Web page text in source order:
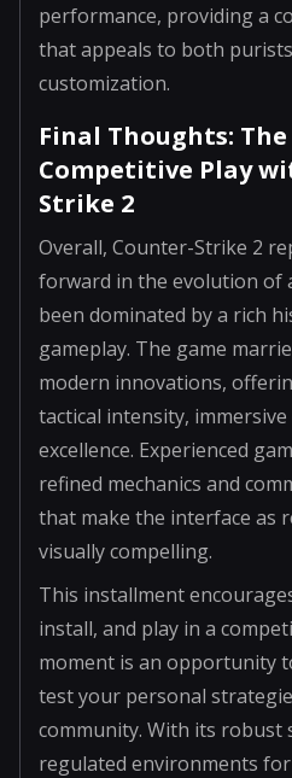
performance, providing a
that appeals to both
customization.
Final Thoughts:
Competitive Play
Strike 2
Overall, Counter-Strike 2
forward in the evolution of
been dominated by a rich
gameplay. The game
modern innovations,
tactical intensity,
excellence. Experienced
refined mechanics and
that make the interface as
visually compelling.
This installment
install, and play in a
moment is an opportunity
test your personal
community. With its robust
regulated environments